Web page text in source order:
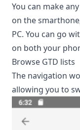
You can make
on the
PC. You can go
on both your
Browse GTD lists
The navigation
allowing you to